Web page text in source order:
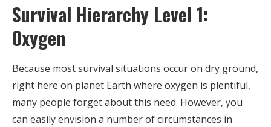
Survival Hierarchy Level 1:
Oxygen
Because most survival situations occur on dry ground,
right here on planet Earth where oxygen is plentiful,
many people forget about this need. However, you
can easily envision a number of circumstances in